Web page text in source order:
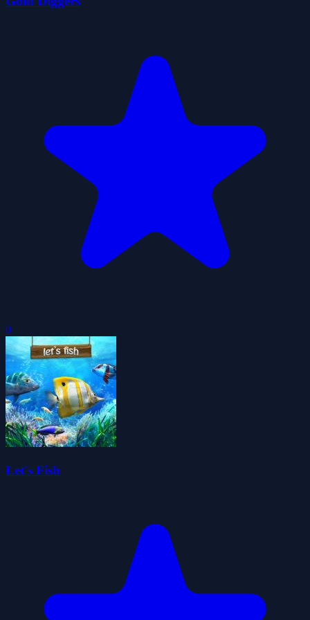
0
Let's Fish